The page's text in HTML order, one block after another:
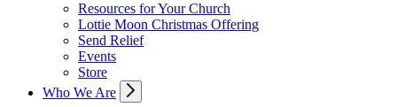
Resources for Your Church
Lottie Moon Christmas Offering
Send Relief
Events
Store
Who We Are